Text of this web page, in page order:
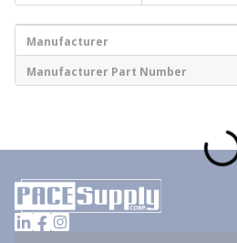
Manufacturer
Manufacturer Part Number